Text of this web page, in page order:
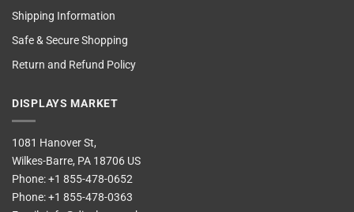
Shipping Information
Safe & Secure Shopping
Return and Refund Policy
DISPLAYS MARKET
1081 Hanover St,
Wilkes-Barre, PA 18706 US
Phone:+1 855-478-0652
Phone:+1 855-478-0363